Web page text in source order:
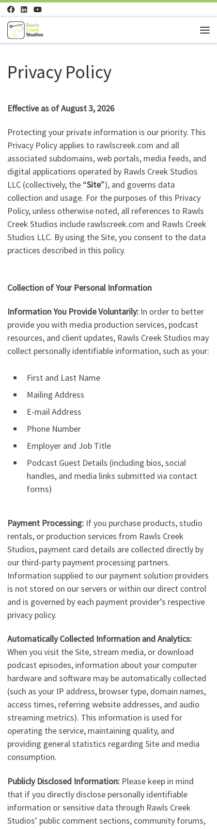
Skip to content
Privacy Policy
Effective as of August 3, 2026
Protecting your private information is our priority. This
Privacy Policy applies to rawlscreek.com and all
associated subdomains, web portals, media feeds, and
digital applications operated by Rawls Creek Studios
LLC (collectively, the “Site”), and governs data
collection and usage. For the purposes of this Privacy
Policy, unless otherwise noted, all references to Rawls
Creek Studios include rawlscreek.com and Rawls Creek
Studios LLC. By using the Site, you consent to the data
practices described in this policy.
Collection of Your Personal Information
Information You Provide Voluntarily: In order to better
provide you with media production services, podcast
resources, and client updates, Rawls Creek Studios may
collect personally identifiable information, such as your:
First and Last Name
Mailing Address
E-mail Address
Phone Number
Employer and Job Title
Podcast Guest Details (including bios, social
handles, and media links submitted via contact
forms)
Payment Processing: If you purchase products, studio
rentals, or production services from Rawls Creek
Studios, payment card details are collected directly by
our third-party payment processing partners.
Information supplied to our payment solution providers
is not stored on our servers or within our direct control
and is governed by each payment provider’s respective
privacy policy.
Automatically Collected Information and Analytics:
When you visit the Site, stream media, or download
podcast episodes, information about your computer
hardware and software may be automatically collected
(such as your IP address, browser type, domain names,
access times, referring website addresses, and audio
streaming metrics). This information is used for
operating the service, maintaining quality, and
providing general statistics regarding Site and media
consumption.
Publicly Disclosed Information: Please keep in mind
that if you directly disclose personally identifiable
information or sensitive data through Rawls Creek
Studios’ public comment sections, community forums,